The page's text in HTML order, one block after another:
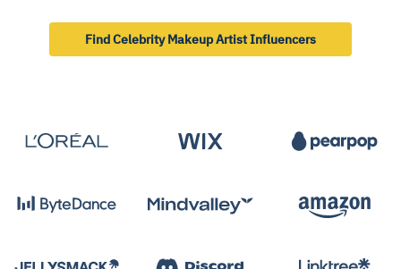
Find Celebrity Makeup Artist Influencers